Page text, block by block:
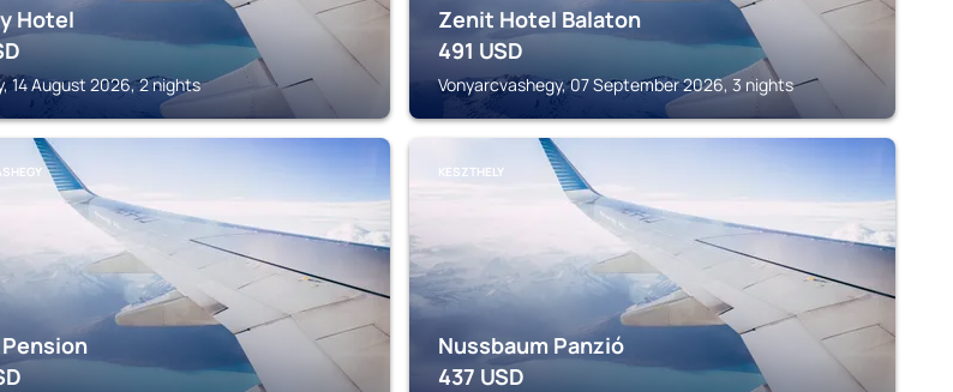
Hotel
14 August 2026, 2 nights
Zenit Hotel Balaton
491 USD
Vonyarcvashegy, 07 September 2026, 3 nights
KESZTHELY
Nussbaum Panzió
437 USD